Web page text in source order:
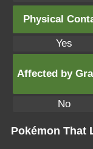
Physical
Yes
Affected by
No
Pokémon That